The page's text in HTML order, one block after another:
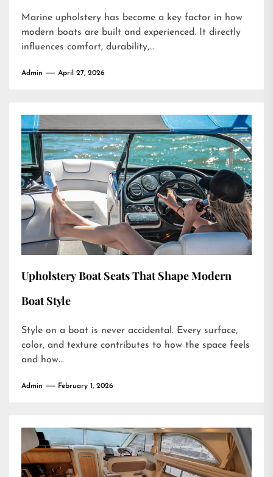
Marine upholstery has become a key factor in how
modern boats are built and experienced. It directly
influences comfort, durability,...
Admin April 27, 2026
Upholstery Boat Seats That Shape Modern
Boat Style
Style on a boat is never accidental. Every surface,
color, and texture contributes to how the space feels
and how...
Admin February 1, 2026